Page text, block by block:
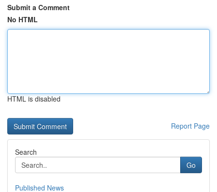
Submit a Comment
No HTML
HTML is disabled
Report Page
Search
Go
Published News